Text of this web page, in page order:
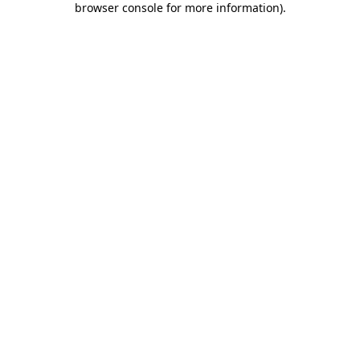
browser console for more information).